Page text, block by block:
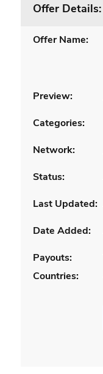
Offer Details:
Offer Name:
Preview:
Categories:
Network:
Status:
Last Updated:
Date Added:
Payouts:
Countries: